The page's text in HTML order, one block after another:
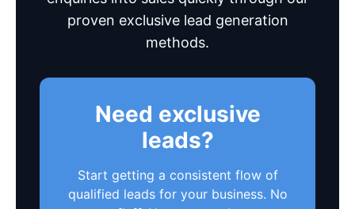
proven exclusive lead generation
methods.
Need exclusive
leads?
Start getting a consistent flow of
qualified leads for your business. No